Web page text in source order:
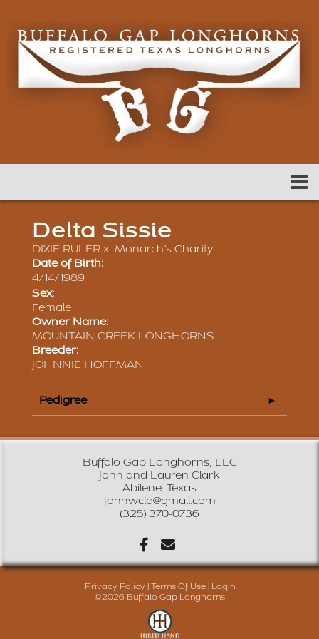
Delta Sissie
DIXIE RULER x Monarch's Charity
Date of Birth:
4/14/1989
Sex:
Female
Owner Name:
MOUNTAIN CREEK LONGHORNS
Breeder:
JOHNNIE HOFFMAN
Pedigree
Buffalo Gap Longhorns, LLC
John and Lauren Clark
Abilene, Texas
johnwcla@gmail.com
(325) 370-0736
Privacy Policy Terms Of Use
Login
©2026 Buffalo Gap Longhorns